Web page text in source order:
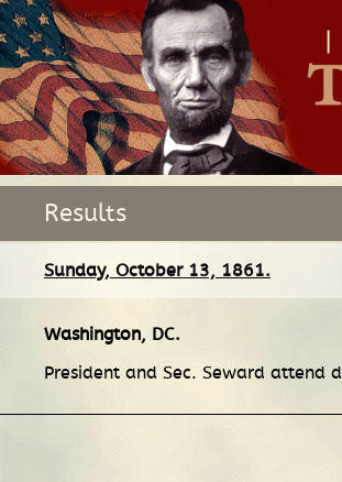
Results
Sunday, October 13, 1861.
Washington, DC.
President and Sec. Seward attend